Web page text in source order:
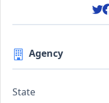
Agency
State